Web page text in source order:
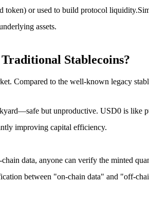
token) or used to build protocol liquidity.
assets.
Stablecoins?
Compared to the well-known legacy
but unproductive. USD0 is like
improving capital efficiency.
data, anyone can verify the minted
between "on-chain data" and "off-